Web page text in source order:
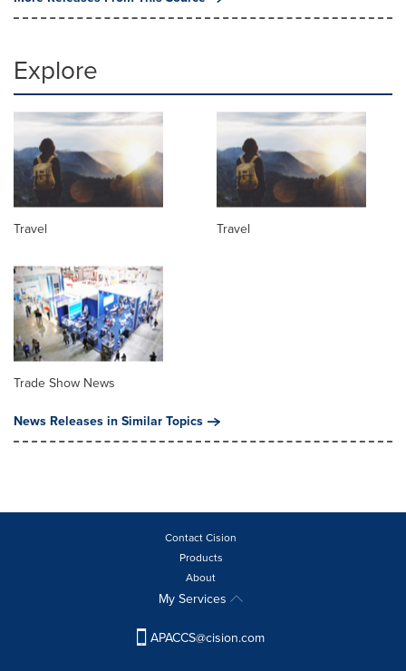
Explore
Travel Travel
Trade Show News
News Releases in Similar Topics
Contact Cision
Products
About
My Services
APACCS@cision.com